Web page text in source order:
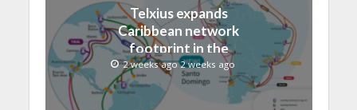
Telxius expands
Caribbean network
footprint in the
Dominican Republic with
new Santo Domingo PoP
at NAP Caribe
2 weeks ago 2 weeks ago